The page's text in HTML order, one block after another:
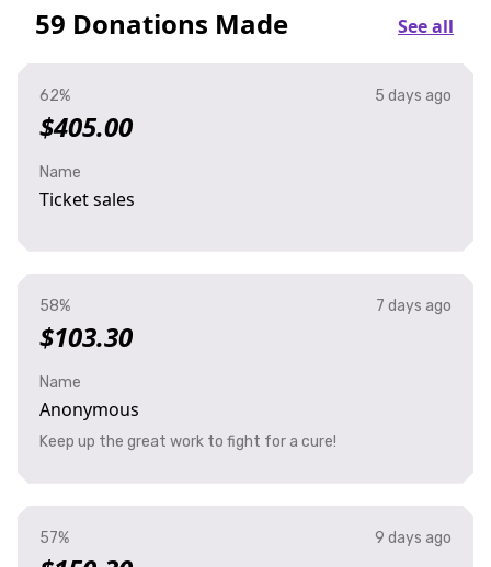
59 Donations Made See all
62%
$405.00
5 days ago
Name
Ticket sales
58%
$103.30
7 days ago
Name
Anonymous
Keep up the great work to fight for a cure!
57% 9 days ago